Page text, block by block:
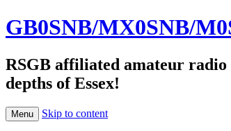
GB0SNB/MX0SNB/
RSGB affiliated amateur radio
depths of Essex!
Menu Skip to content